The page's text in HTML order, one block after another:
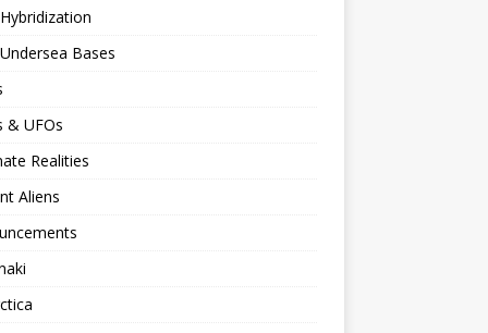
Bases
& UFOs
Realities
Aliens